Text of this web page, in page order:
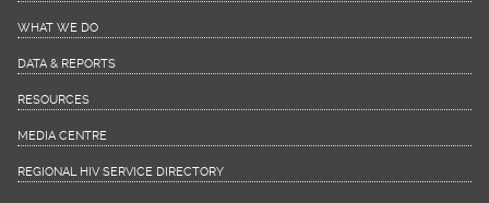
WHAT WE DO
DATA & REPORTS
RESOURCES
MEDIA CENTRE
REGIONAL HIV SERVICE DIRECTORY